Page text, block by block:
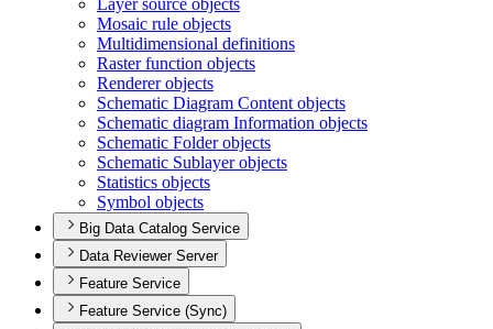
Layer source objects
Mosaic rule objects
Multidimensional definitions
Raster function objects
Renderer objects
Schematic Diagram Content objects
Schematic diagram Information objects
Schematic Folder objects
Schematic Sublayer objects
Statistics objects
Symbol objects
Big Data Catalog Service
Data Reviewer Server
Feature Service
Feature Service (Sync)